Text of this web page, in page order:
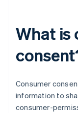
What is
Consumer
information to
consumer-